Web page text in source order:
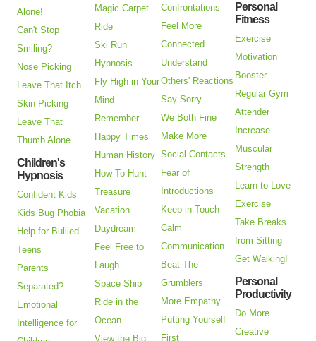
Alone!
Can't Stop
Smiling?
Nose Picking
Leave That Itch
Skin Picking
Leave That
Thumb Alone
Children's
Hypnosis
Confident Kids
Kids Bug Phobia
Help for Bullied
Teens
Parents
Separated?
Emotional
Intelligence for
Magic Carpet
Ride
Ski Run
Hypnosis
Fly High in Your
Mind
Remember
Happy Times
Human History
How To Hunt
Treasure
Vacation
Daydream
Feel Free to
Laugh
Space Ship
Ride in the
Ocean
View the Big
Confrontations
Feel More
Connected
Understand
Others' Reactions
Say Sorry
We Both Fine
Make More
Social Contacts
Fear of
Introductions
Keep in Touch
Calm
Communication
Beat The
Grumblers
More Empathy
Putting Yourself
First
Personal
Fitness
Exercise
Motivation
Booster
Regular Gym
Attender
Increase
Muscular
Strength
Learn to Love
Exercise
Take Breaks
from Sitting
Get Walking!
Personal
Productivity
Do More
Creative